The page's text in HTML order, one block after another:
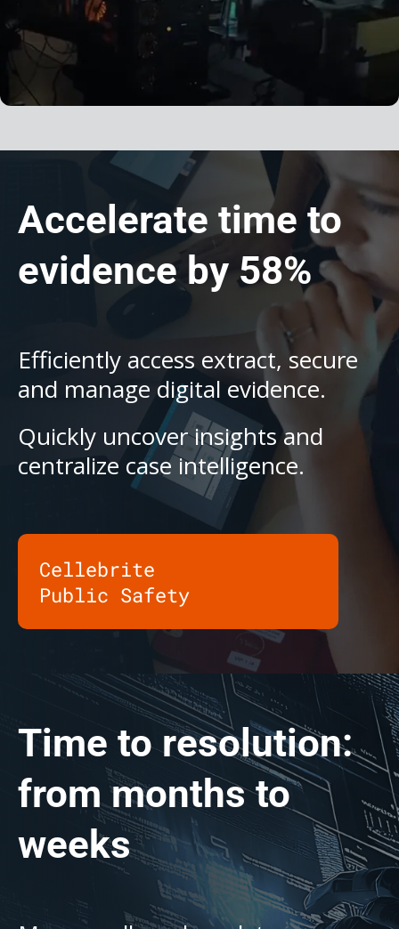
Accelerate time to
evidence by 58%
Efficiently access extract, secure
and manage digital evidence.
Quickly uncover insights and
centralize case intelligence.
Cellebrite
Public Safety
Time to resolution:
from months to
weeks